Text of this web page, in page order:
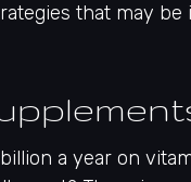
that may be
a year on